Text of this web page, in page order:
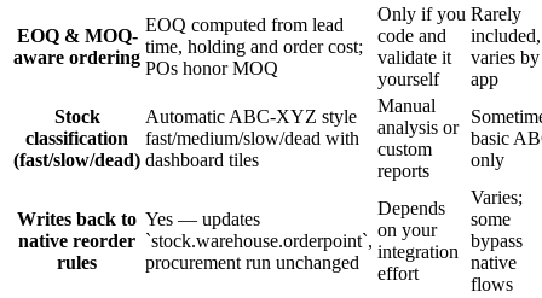
EOQ & MOQ-
aware ordering
EOQ computed from lead
time, holding and order cost;
POs honor MOQ
Only if you
code and
validate it
yourself
Rarely
included,
varies by
app
Stock
classification
(fast/slow/dead)
Automatic ABC-XYZ style
fast/medium/slow/dead with
dashboard tiles
Manual
analysis or
custom
reports
basic
only
Writes back to
native reorder
rules
Yes — updates
`stock.warehouse.orderpoint`,
procurement run unchanged
Depends
on your
integration
effort
Varies;
some
bypass
native
flows